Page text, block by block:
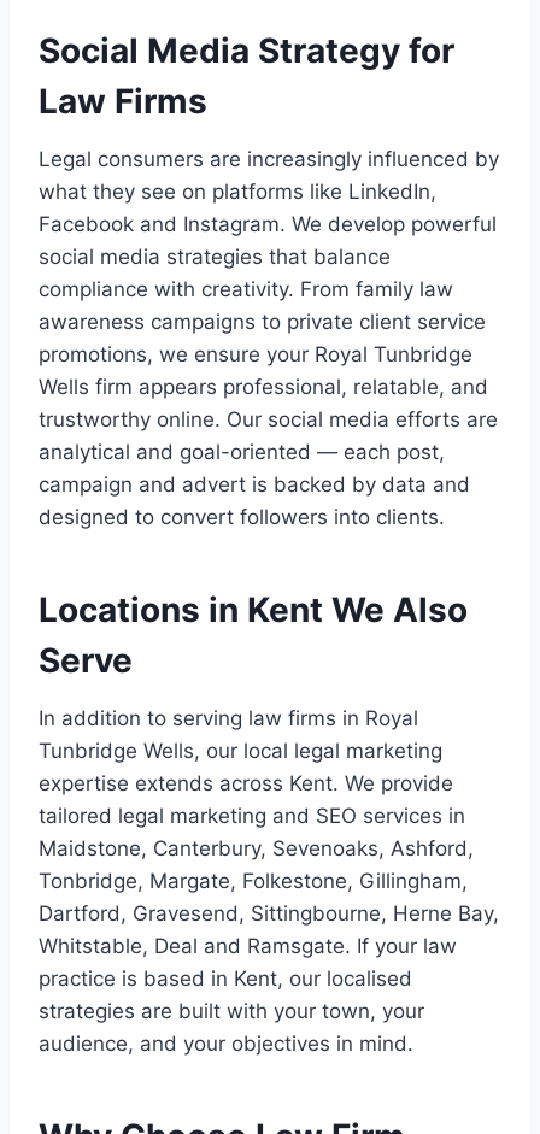
Social Media Strategy for
Law Firms
Legal consumers are increasingly influenced by
what they see on platforms like LinkedIn,
Facebook and Instagram. We develop powerful
social media strategies that balance
compliance with creativity. From family law
awareness campaigns to private client service
promotions, we ensure your Royal Tunbridge
Wells firm appears professional, relatable, and
trustworthy online. Our social media efforts are
analytical and goal-oriented — each post,
campaign and advert is backed by data and
designed to convert followers into clients.
Locations in Kent We Also
Serve
In addition to serving law firms in Royal
Tunbridge Wells, our local legal marketing
expertise extends across Kent. We provide
tailored legal marketing and SEO services in
Maidstone, Canterbury, Sevenoaks, Ashford,
Tonbridge, Margate, Folkestone, Gillingham,
Dartford, Gravesend, Sittingbourne, Herne Bay,
Whitstable, Deal and Ramsgate. If your law
practice is based in Kent, our localised
strategies are built with your town, your
audience, and your objectives in mind.